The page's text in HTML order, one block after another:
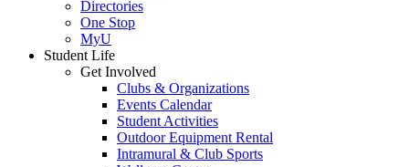
Directories
One Stop
MyU
Student Life
Get Involved
Clubs & Organizations
Events Calendar
Student Activities
Outdoor Equipment Rental
Intramural & Club Sports